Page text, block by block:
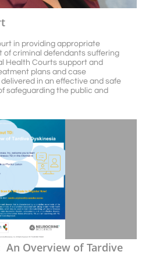
in providing appropriate
of criminal defendants suffering
Health Courts support and
plans and case
in an effective and safe
safeguarding the public and
An Overview of Tardive